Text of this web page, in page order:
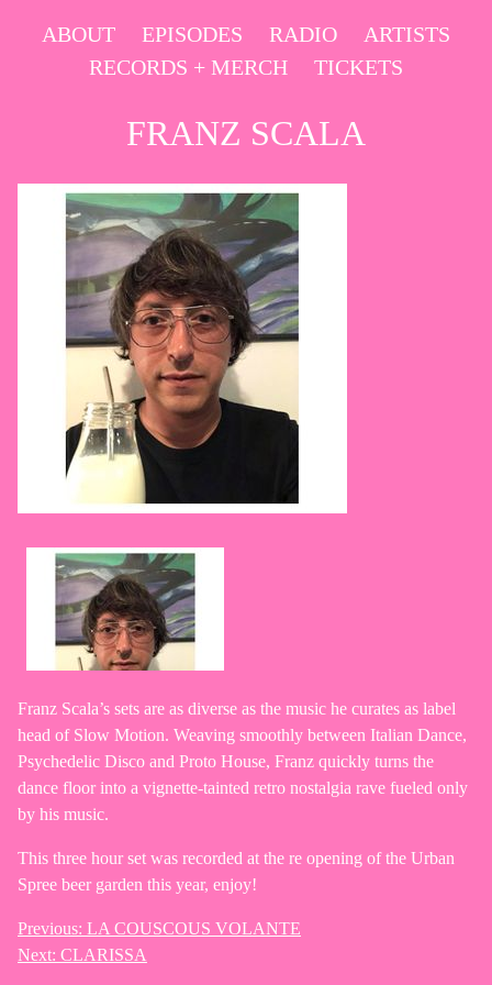
SkipABOUT EPISODES RADIO
ARTISTS
RECORDS + MERCH
TICKETS
FRANZ SCALA
Franz Scala’s sets are as diverse as the music he curates as label
head of Slow Motion. Weaving smoothly between Italian Dance,
Psychedelic Disco and Proto House, Franz quickly turns the
dance floor into a vignette-tainted retro nostalgia rave fueled only
by his music.
This three hour set was recorded at the re opening of the Urban
Spree beer garden this year, enjoy!
Post
Previous: LA COUSCOUS VOLANTE
Next: CLARISSA